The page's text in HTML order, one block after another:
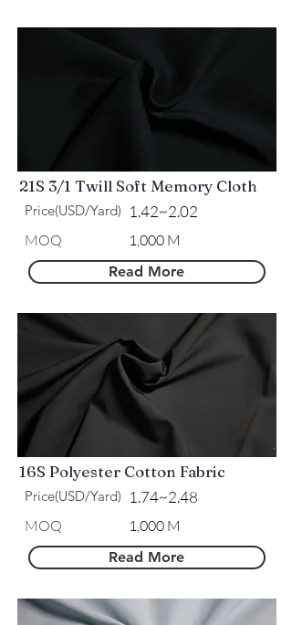
21S 3/1 Twill Soft Memory Cloth
Price(USD/Yard) 1.42~2.02
MOQ 1,000 M
Read More
16S Polyester Cotton Fabric
Price(USD/Yard) 1.74~2.48
MOQ 1,000 M
Read More